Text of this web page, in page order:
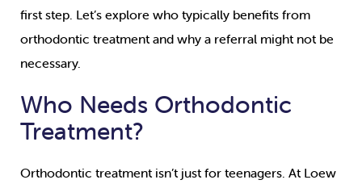
first step. Let’s explore who typically benefits from
orthodontic treatment and why a referral might not be
necessary.
Who Needs Orthodontic
Treatment?
Orthodontic treatment isn’t just for teenagers. At Loew